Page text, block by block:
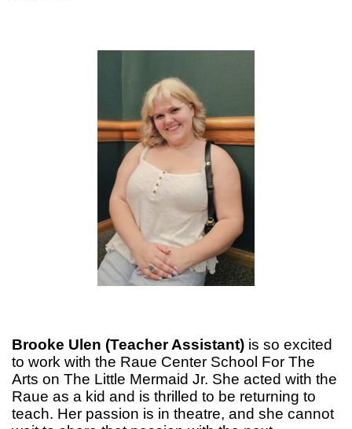
Brooke Ulen (Teacher Assistant) is so excited
to work with the Raue Center School For The
Arts on The Little Mermaid Jr. She acted with the
Raue as a kid and is thrilled to be returning to
teach. Her passion is in theatre, and she cannot